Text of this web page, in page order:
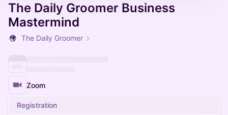
The Daily Groomer Business
Mastermind
The Daily Groomer
Zoom
Registration